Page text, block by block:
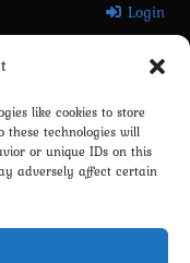
like cookies to store
these technologies will
or unique IDs on this
adversely affect certain
Login